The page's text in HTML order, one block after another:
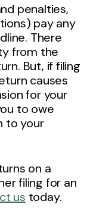
penalties,
pay any
There
from the
But, if filing
causes
for your
to owe
to your
on a
filing for an
us today.